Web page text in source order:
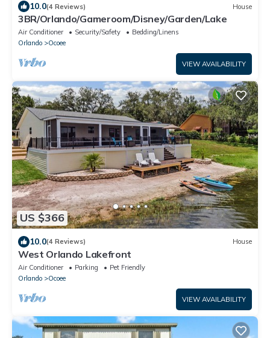
10.0(4 Reviews) House
3BR/Orlando/Gameroom/Disney/Garden/Lake
Air Conditioner Security/Safety
Bedding/Linens
Orlando
Ocoee
VIEW AVAILABILITY
US $366
10.0(4 Reviews) House
West Orlando Lakefront
Air Conditioner Parking
Pet Friendly
Orlando
Ocoee
VIEW AVAILABILITY